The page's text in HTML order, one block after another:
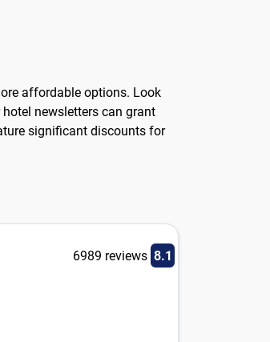
affordable options. Look
newsletters can grant
significant discounts for
6989 reviews 8.1